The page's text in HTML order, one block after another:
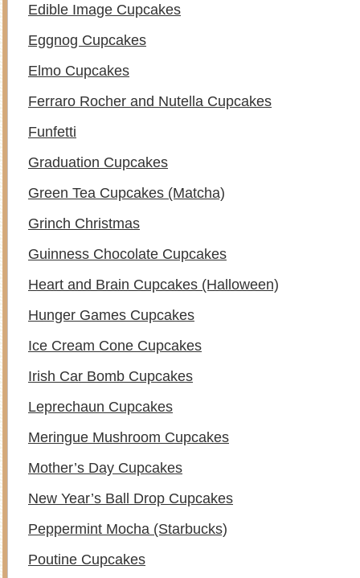
Edible Image Cupcakes
Eggnog Cupcakes
Elmo Cupcakes
Ferraro Rocher and Nutella Cupcakes
Funfetti
Graduation Cupcakes
Green Tea Cupcakes (Matcha)
Grinch Christmas
Guinness Chocolate Cupcakes
Heart and Brain Cupcakes (Halloween)
Hunger Games Cupcakes
Ice Cream Cone Cupcakes
Irish Car Bomb Cupcakes
Leprechaun Cupcakes
Meringue Mushroom Cupcakes
Mother’s Day Cupcakes
New Year’s Ball Drop Cupcakes
Peppermint Mocha (Starbucks)
Poutine Cupcakes